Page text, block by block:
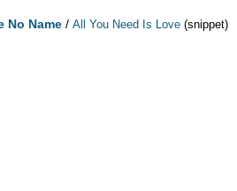
No Name /All You Need Is Love (snippet)